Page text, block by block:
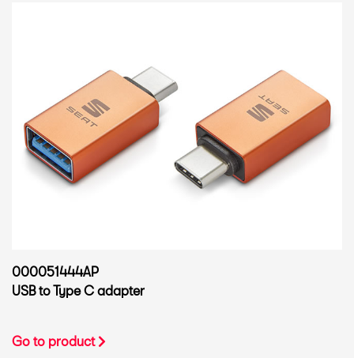
000051444AP
USB to Type C adapter
Go to product